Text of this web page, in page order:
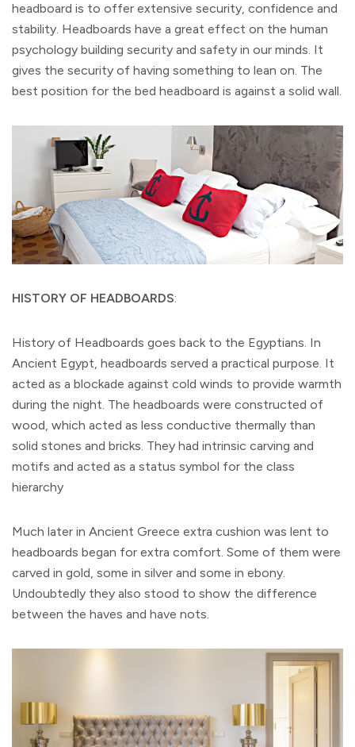
headboard is to offer extensive security, confidence and
stability. Headboards have a great effect on the human
psychology building security and safety in our minds. It
gives the security of having something to lean on. The
best position for the bed headboard is against a solid wall.
HISTORY OF HEADBOARDS:
History of Headboards goes back to the Egyptians. In
Ancient Egypt, headboards served a practical purpose. It
acted as a blockade against cold winds to provide warmth
during the night. The headboards were constructed of
wood, which acted as less conductive thermally than
solid stones and bricks. They had intrinsic carving and
motifs and acted as a status symbol for the class
hierarchy
Much later in Ancient Greece extra cushion was lent to
headboards began for extra comfort. Some of them were
carved in gold, some in silver and some in ebony.
Undoubtedly they also stood to show the difference
between the haves and have nots.